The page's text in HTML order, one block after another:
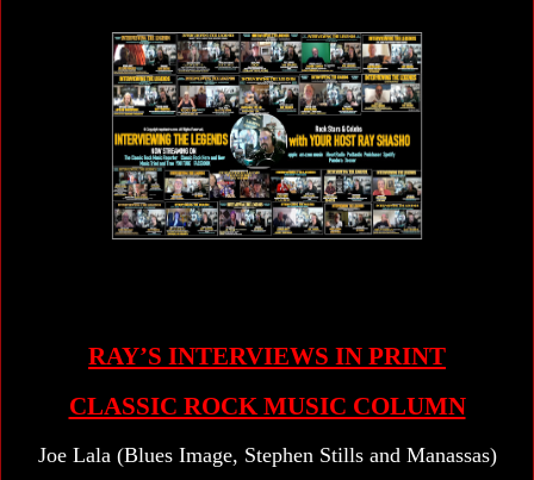
RAY’S INTERVIEWS IN PRINT
CLASSIC ROCK MUSIC COLUMN
Joe Lala (Blues Image, Stephen Stills and Manassas)